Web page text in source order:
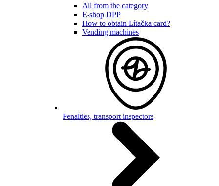
All from the category
E-shop DPP
How to obtain Lítačka card?
Vending machines
Penalties, transport inspectors